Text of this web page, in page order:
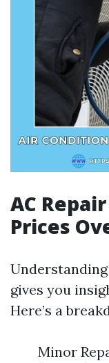
AC
Prices
gives you
Here’s a
Minor